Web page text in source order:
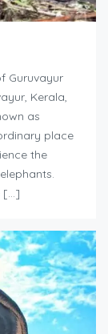
Guruvayur
Kerala,
as
place
the
[…]